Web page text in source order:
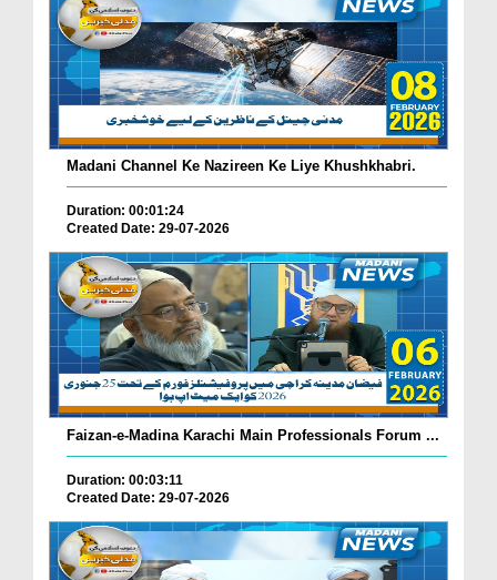
Madani Channel Ke Nazireen Ke Liye Khushkhabri.
Duration: 00:01:24
Created Date: 29-07-2026
Faizan-e-Madina Karachi Main Professionals Forum ...
Duration: 00:03:11
Created Date: 29-07-2026